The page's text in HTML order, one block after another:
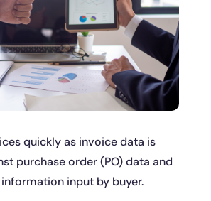
quickly as invoice data is
purchase order (PO) data and
input by buyer.